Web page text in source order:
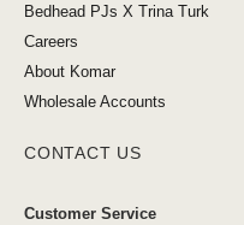
Bedhead PJs X Trina Turk
Careers
About Komar
Wholesale Accounts
CONTACT US
Customer Service